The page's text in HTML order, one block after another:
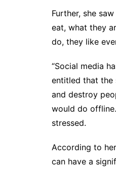
Further, she
eat, what they
do, they like
“Social media
entitled that the
and destroy
would do
stressed.
According to
can have a